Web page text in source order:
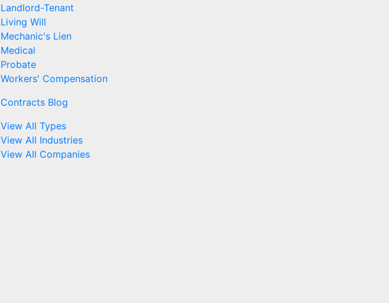
Landlord-Tenant
Living Will
Mechanic's Lien
Medical
Probate
Workers' Compensation
Contracts Blog
View All Types
View All Industries
View All Companies